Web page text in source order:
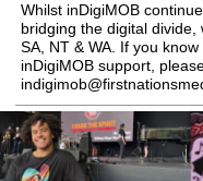
Whilst inDigiMOB
bridging the digital
SA, NT & WA. If you
inDigiMOB support,